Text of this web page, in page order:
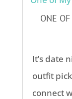
ONE
It’s date
outfit
connect